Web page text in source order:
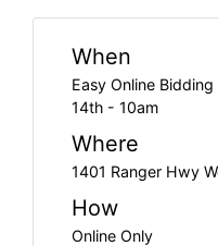
When
Easy Online
14th - 10am
Where
1401 Ranger Hwy
How
Online Only